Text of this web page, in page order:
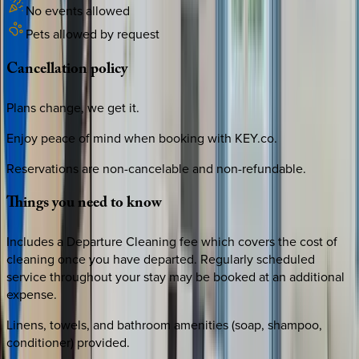
No events allowed
Pets allowed by request
Cancellationpolicy
Plans change, we get it.
Enjoy peace of mind when booking with KEY.co.
Reservations are non-cancelable and non-refundable.
Thingsyouneedtoknow
Includes a Departure Cleaning fee which covers the cost of
cleaning once you have departed. Regularly scheduled
service throughout your stay may be booked at an additional
expense.
Linens, towels, and bathroom amenities (soap, shampoo,
conditioner) provided.